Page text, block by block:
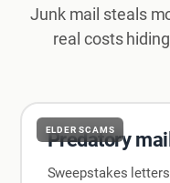
Junk mail steals
real costs
ELDER SCAMS
Predatory
Sweepstakes